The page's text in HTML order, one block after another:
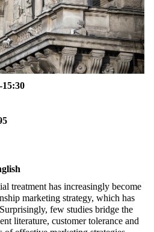
15:30
treatment has increasingly become
marketing strategy, which has
few studies bridge the
literature, customer tolerance and